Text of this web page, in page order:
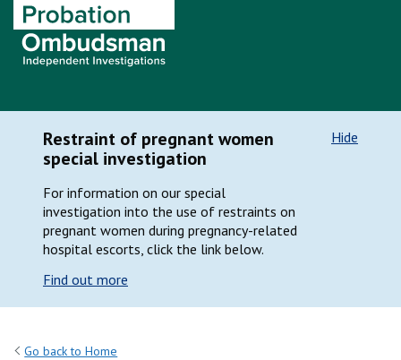
Restraint of pregnant women
special investigation
For information on our special
investigation into the use of restraints on
pregnant women during pregnancy-related
hospital escorts, click the link below.
Find out more
Hide
Go back to Home